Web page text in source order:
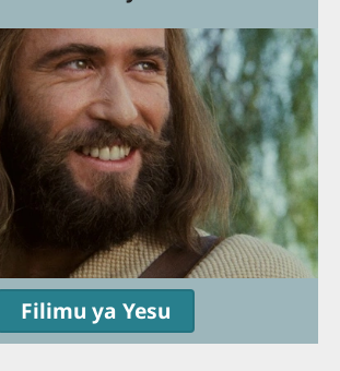
Filimu ya Yesu